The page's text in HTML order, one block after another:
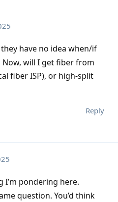
have no idea when/if
will I get fiber from
fiber ISP), or high-split
Reply
I’m pondering here.
question. You’d think